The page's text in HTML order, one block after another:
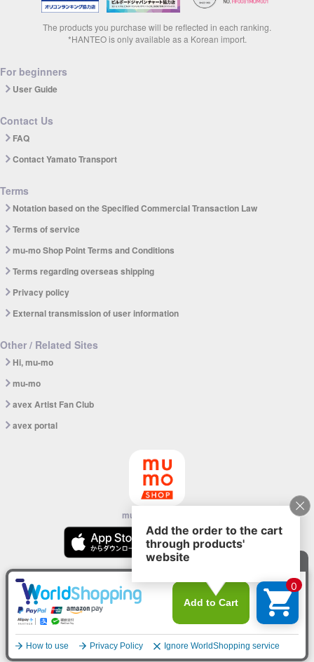
The products you purchase will be reflected in each ranking.
*HANTEO is only available as a Korean import.
For beginners
User Guide
Contact Us
FAQ
Contact Yamato Transport
Terms
Notation based on the Specified Commercial Transaction Law
Terms of service
mu-mo Shop Point Terms and Conditions
Terms regarding overseas shipping
Privacy policy
External transmission of user information
Other / Related Sites
Hi, mu-mo
mu-mo
avex Artist Fan Club
avex portal
mu-mo SHOP app
English